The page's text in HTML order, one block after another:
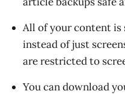
All of your content
instead of just
are restricted to
You can download